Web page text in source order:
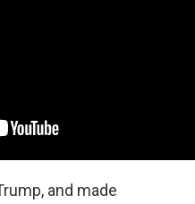
and made